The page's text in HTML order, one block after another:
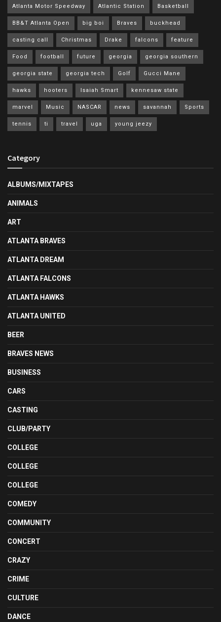
Atlanta Motor Speedway Atlantic Station Basketball
BB&T Atlanta Open big boi Braves buckhead
casting call Christmas Drake falcons feature
Food football future georgia georgia southern
georgia state georgia tech Golf Gucci Mane
hawks hooters Isaiah Smart kennesaw state
marvel Music NASCAR news savannah Sports
tennis ti travel uga young jeezy
Category
ALBUMS/MIXTAPES
ANIMALS
ART
ATLANTA BRAVES
ATLANTA DREAM
ATLANTA FALCONS
ATLANTA HAWKS
ATLANTA UNITED
BEER
BRAVES NEWS
BUSINESS
CARS
CASTING
CLUB/PARTY
COLLEGE
COLLEGE
COLLEGE
COMEDY
COMMUNITY
CONCERT
CRAZY
CRIME
CULTURE
DANCE